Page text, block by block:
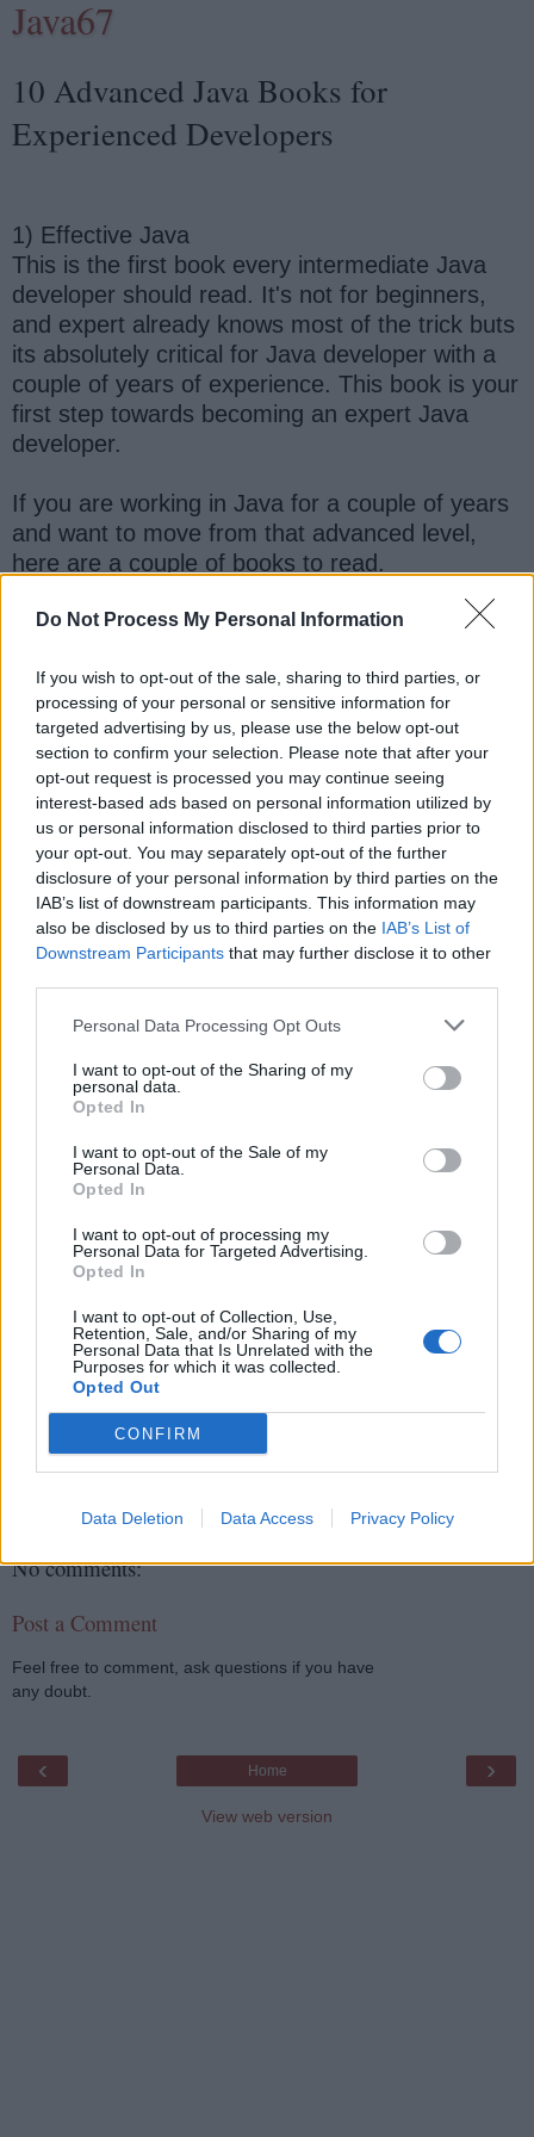
Do Not Process My Personal Information
If you wish to opt-out of the sale, sharing to third parties, or
processing of your personal or sensitive information for
targeted advertising by us, please use the below opt-out
section to confirm your selection. Please note that after your
opt-out request is processed you may continue seeing
interest-based ads based on personal information utilized by
us or personal information disclosed to third parties prior to
your opt-out. You may separately opt-out of the further
disclosure of your personal information by third parties on the
IAB’s list of downstream participants. This information may
also be disclosed by us to third parties on the IAB’s List of
Downstream Participants that may further disclose it to other
Personal Data Processing Opt Outs
I want to opt-out of the Sharing of my
personal data.
Opted In
I want to opt-out of the Sale of my
Personal Data.
Opted In
I want to opt-out of processing my
Personal Data for Targeted Advertising.
Opted In
I want to opt-out of Collection, Use,
Retention, Sale, and/or Sharing of my
Personal Data that Is Unrelated with the
Purposes for which it was collected.
Opted Out
CONFIRM
Data Deletion Data Access Privacy Policy
Java67
10 Advanced Java Books for
Experienced Developers
1) Effective Java
This is the first book every intermediate Java
developer should read. It's not for beginners,
and expert already knows most of the trick buts
its absolutely critical for Java developer with a
couple of years of experience. This book is your
first step towards becoming an expert Java
developer.
If you are working in Java for a couple of years
and want to move from that advanced level,
here are a couple of books to read.
3) Java 9 Modularity
4) Definite guide of Java Performance by Scott
Oaks
5) Head First Design Pattern
6) Test-Driven
8) Java NIO by
9) Java By Comparision
10) Refactoring
This is the bonus book but how can you be a
Java expert without knowing anything about
Java 8 even after 1.5 years or its launch? So
you must read this book to get a feel of new
Java 8 features and motivation behind them.
No comments:
Post a Comment
Feel free to comment, ask questions if you have
any doubt.
‹ ›
Home
View web version